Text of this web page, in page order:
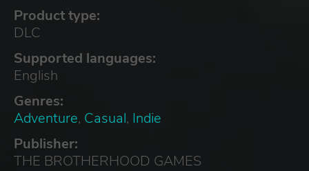
Product type:
DLC
Supported languages:
English
Genres:
Adventure, Casual, Indie
Publisher:
THE BROTHERHOOD GAMES